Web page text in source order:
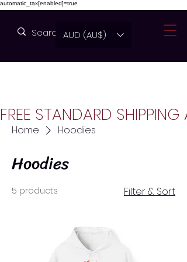
automatic_tax[enabled]=true
AUD (AU$)
FREE STANDARD
Home Hoodies
Hoodies
5 products Filter & Sort